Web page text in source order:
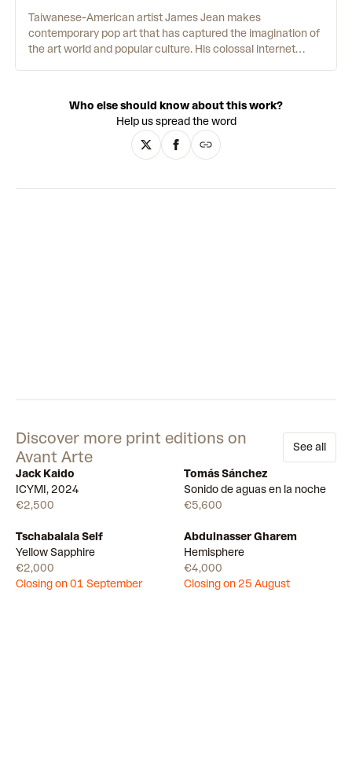
Taiwanese-American artist James Jean makes
contemporary pop art that has captured the imagination of
the art world and popular culture. His colossal internet
Japanese wood carving. In his early career in the 2000s,
James worked as a cover artist for the historic publisher DC
Comics. During his time there, he became renowned in the
industry and won numerous awards. Decades later, James
painting, drawing, and digital artworks, as well as his
Who else should know about this work?
Help us spread the word
Discover more print editions on
Avant Arte
See all
Jack Kaido
ICYMI, 2024
€2,500
Available
Tomás Sánchez
Sonido de aguas en la noche
€5,600
Tschabalala Self
Yellow Sapphire
€2,000
Closing on 01 September
Abdulnasser Gharem
Hemisphere
€4,000
Closing on 25 August